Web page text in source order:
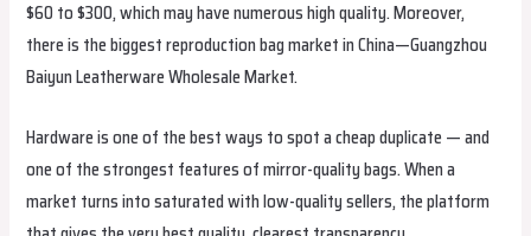
$60 to $300, which may have numerous high quality. Moreover,
there is the biggest reproduction bag market in China—Guangzhou
Baiyun Leatherware Wholesale Market.
Hardware is one of the best ways to spot a cheap duplicate — and
one of the strongest features of mirror-quality bags. When a
market turns into saturated with low-quality sellers, the platform